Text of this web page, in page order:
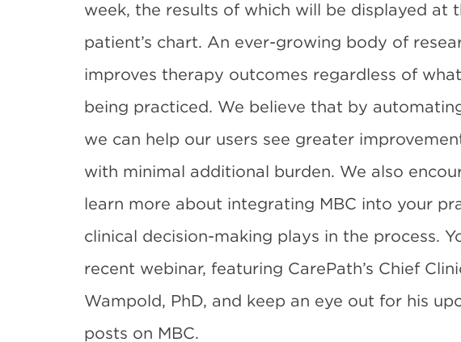
week, the results of which will be displayed at
patient’s chart. An ever-growing body of
improves therapy outcomes regardless of
being practiced. We believe that by
we can help our users see greater
with minimal additional burden. We also
learn more about integrating MBC into your
clinical decision-making plays in the process.
recent webinar, featuring CarePath’s Chief
Wampold, PhD, and keep an eye out for his
posts on MBC.